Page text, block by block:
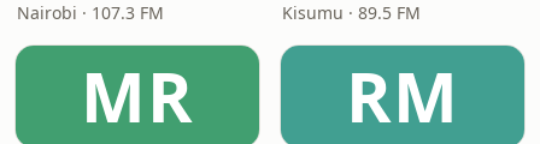
Nairobi · 107.3 FM Kisumu · 89.5 FM
MR RM